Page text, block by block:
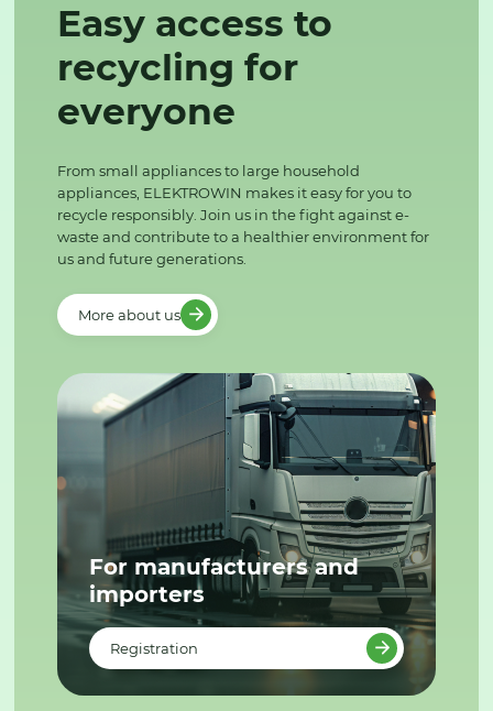
Easy access to
recycling for
everyone
From small appliances to large household
appliances, ELEKTROWIN makes it easy for you to
recycle responsibly. Join us in the fight against e-
waste and contribute to a healthier environment for
us and future generations.
More about us
For manufacturers and
importers
Registration